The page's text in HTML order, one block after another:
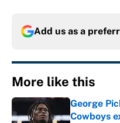
Add us as a
More like this
George
Cowboys